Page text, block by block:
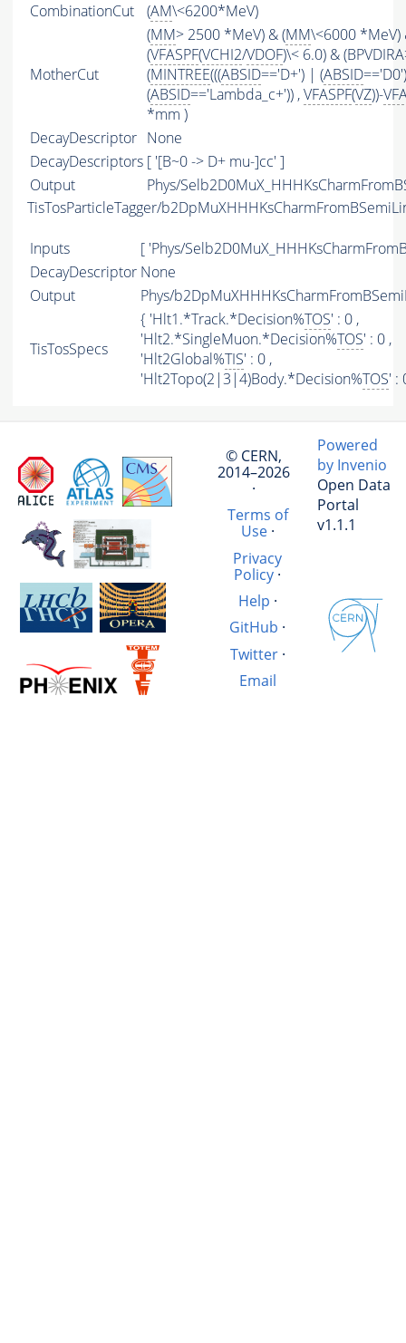
CombinationCut
(AM\<6200*MeV)
MotherCut
(MM> 2500 *MeV) & (MM\<6000 *MeV)
(VFASPF(VCHI2/VDOF)\< 6.0) &
(MINTREE(((ABSID=='D+') | (ABSID
(ABSID=='Lambda_c+')) ,VFASPF(VZ))-
*mm )
DecayDescriptor None
DecayDescriptors [ '[B~0 -> D+ mu-]cc' ]
Output
Phys/
TisTosParticleTagger/
Inputs
[ 'Phys/
DecayDescriptor None
Output
Phys/
TisTosSpecs
{ 'Hlt1.*Track.*Decision%TOS' : 0 ,
'Hlt2.*SingleMuon.*Decision%TOS' : 0 ,
'Hlt2Global%TIS' : 0 ,
'Hlt2Topo(2|3|4)Body.*Decision%TOS' :
© CERN,
2014–2026
·
Terms of
Use·
Privacy
Policy·
Help ·
GitHub ·
Twitter·
Email
Powered
by Invenio
Open Data
Portal
v1.1.1